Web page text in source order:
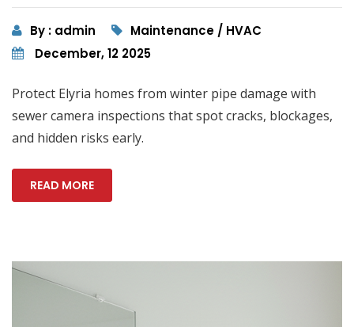
By : admin
Maintenance / HVAC
December, 12 2025
Protect Elyria homes from winter pipe damage with
sewer camera inspections that spot cracks, blockages,
and hidden risks early.
READ MORE